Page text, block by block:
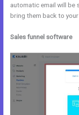
automatic email will be
bring them back to
Sales funnel software